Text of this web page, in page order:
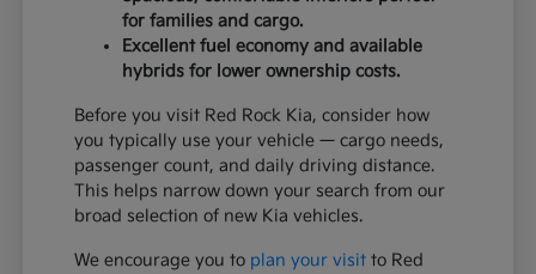
for families and cargo.
Excellent fuel economy and available
hybrids for lower ownership costs.
Before you visit Red Rock Kia, consider how
you typically use your vehicle — cargo needs,
passenger count, and daily driving distance.
This helps narrow down your search from our
broad selection of new Kia vehicles.
We encourage you to plan your visit to Red